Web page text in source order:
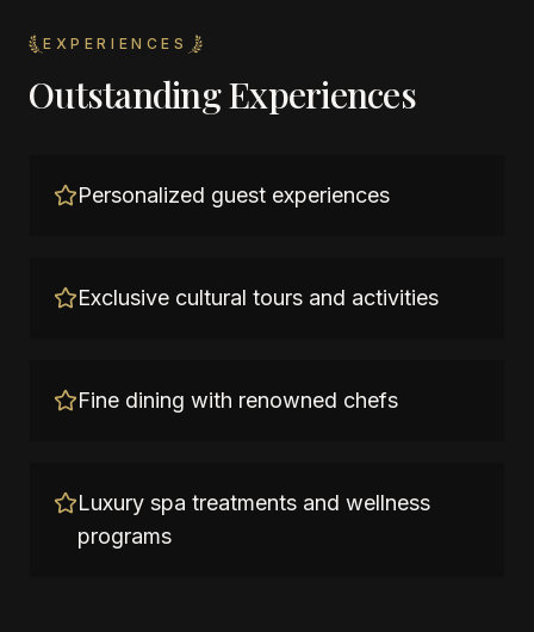
EXPERIENCES
Outstanding Experiences
Personalized guest experiences
Exclusive cultural tours and activities
Fine dining with renowned chefs
Luxury spa treatments and wellness
programs